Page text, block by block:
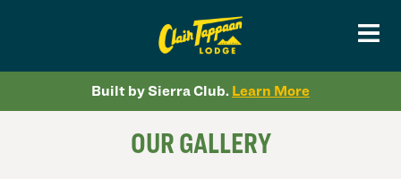
Built by Sierra Club. Learn More
OUR GALLERY